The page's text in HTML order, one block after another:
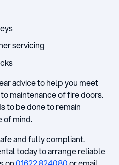
servicing
advice to help you meet
maintenance of fire doors.
to be done to remain
of mind.
and fully compliant.
today to arrange reliable